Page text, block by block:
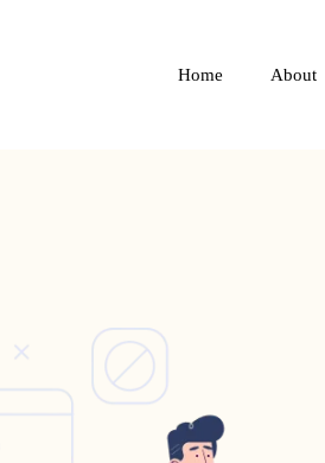
Home About